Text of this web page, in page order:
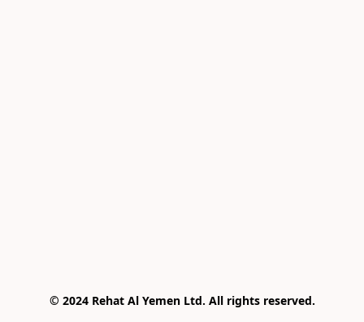
© 2024 Rehat Al Yemen Ltd. All rights reserved.